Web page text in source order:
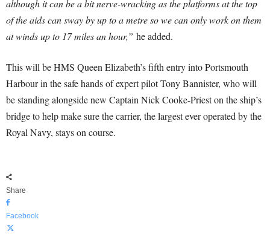
although it can be a bit nerve-wracking as the platforms at the top
of the aids can sway by up to a metre so we can only work on them
at winds up to 17 miles an hour,” he added.
This will be HMS Queen Elizabeth’s fifth entry into Portsmouth
Harbour in the safe hands of expert pilot Tony Bannister, who will
be standing alongside new Captain Nick Cooke-Priest on the ship’s
bridge to help make sure the carrier, the largest ever operated by the
Royal Navy, stays on course.
Share
Facebook